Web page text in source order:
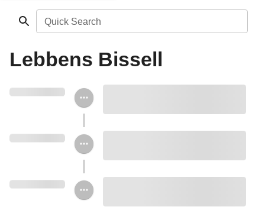
Quick Search
Lebbens Bissell